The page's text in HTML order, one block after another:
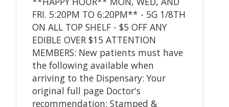
FRI. 5:20PM TO 6:20PM** - 5G 1/8TH
ON ALL TOP SHELF - $5 OFF ANY
EDIBLE OVER $15 ATTENTION
MEMBERS: New patients must have
the following available when
arriving to the Dispensary: Your
original full page Doctor's
recommendation: Stamped &